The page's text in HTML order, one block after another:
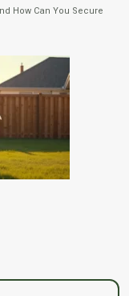
How Can You Secure